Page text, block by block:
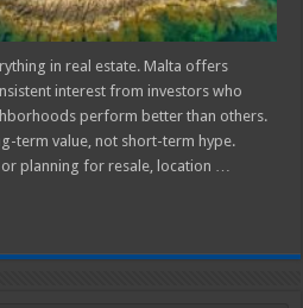
in real estate. Malta offers
interest from investors who
perform better than others.
term value, not short-term hype.
planning for resale, location …